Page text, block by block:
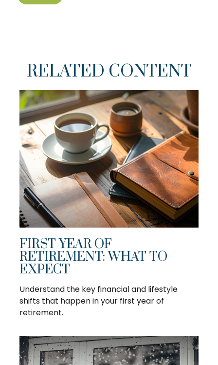
RELATED CONTENT
FIRST YEAR OF
RETIREMENT: WHAT TO
EXPECT
Understand the key financial and lifestyle
shifts that happen in your first year of
retirement.